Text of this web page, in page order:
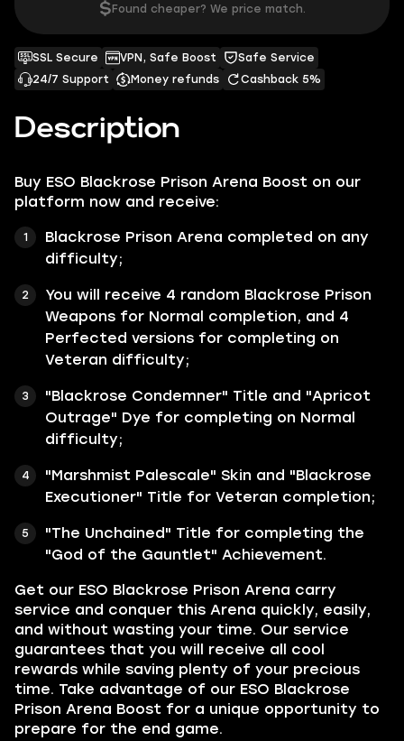
Description
Buy ESO Blackrose Prison Arena Boost on our
platform now and receive:
Blackrose Prison Arena completed on any
difficulty;
You will receive 4 random Blackrose Prison
Weapons for Normal completion, and 4
Perfected versions for completing on
Veteran difficulty;
"Blackrose Condemner" Title and "Apricot
Outrage" Dye for completing on Normal
difficulty;
"Marshmist Palescale" Skin and "Blackrose
Executioner" Title for Veteran completion;
"The Unchained" Title for completing the
"God of the Gauntlet" Achievement.
Get our ESO Blackrose Prison Arena carry
service and conquer this Arena quickly, easily,
and without wasting your time. Our service
guarantees that you will receive all cool
rewards while saving plenty of your precious
time. Take advantage of our ESO Blackrose
Prison Arena Boost for a unique opportunity to
prepare for the end game.
SSL Secure VPN, Safe Boost
Safe Service
24/7 Support
Money refunds Cashback 5%
$ Found cheaper? We price match.